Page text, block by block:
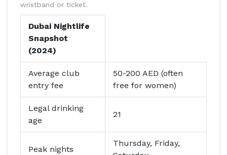
wristband or ticket.
Dubai Nightlife
Snapshot
(2024)
Average club
entry fee
50-200 AED (often
free for women)
Legal drinking
age
21
Peak nights
Thursday, Friday,